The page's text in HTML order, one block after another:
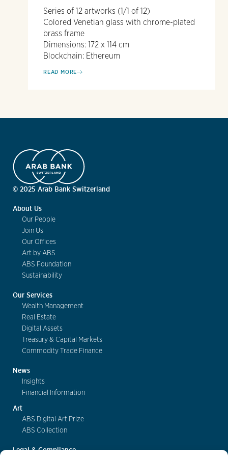
Series of 12 artworks (1/1 of 12)
Colored Venetian glass with chrome-plated
brass frame
Dimensions: 172 x 114 cm
Blockchain: Ethereum
READ MORE
© 2025 Arab Bank Switzerland
About Us
Our People
Join Us
Our Offices
Art by ABS
ABS Foundation
Sustainability
Our Services
Wealth Management
Real Estate
Digital Assets
Treasury & Capital Markets
Commodity Trade Finance
News
Insights
Financial Information
Art
ABS Digital Art Prize
ABS Collection
Legal & Compliance